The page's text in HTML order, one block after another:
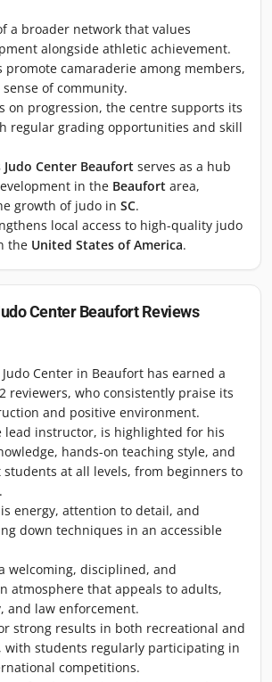
a broader network that values
alongside athletic achievement.
promote camaraderie among members,
of community.
on progression, the centre supports its
regular grading opportunities and skill
Judo Center Beaufort serves as a hub
in the Beaufort area,
growth of judo in SC.
local access to high-quality judo
the United States of America.
Center BeaufortReviews
Center in Beaufort has earned a
reviewers, who consistently praise its
and positive environment.
lead instructor, is highlighted for his
hands-on teaching style, and
at all levels, from beginners to
energy, attention to detail, and
down techniques in an accessible
welcoming, disciplined, and
atmosphere that appeals to adults,
and law enforcement.
strong results in both recreational and
with students regularly participating in
competitions.